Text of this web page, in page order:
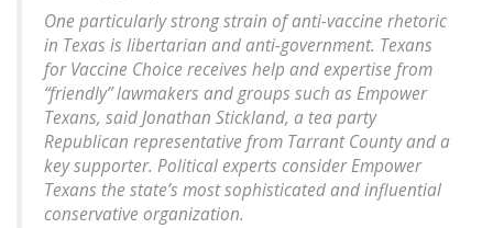
One particularly strong strain of anti-vaccine rhetoric
in Texas is libertarian and anti-government. Texans
for Vaccine Choice receives help and expertise from
“friendly” lawmakers and groups such as Empower
Texans, said Jonathan Stickland, a tea party
Republican representative from Tarrant County and a
key supporter. Political experts consider Empower
Texans the state’s most sophisticated and influential
conservative organization.